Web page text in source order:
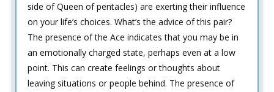
side of Queen of pentacles) are exerting their influence
on your life’s choices. What’s the advice of this pair?
The presence of the Ace indicates that you may be in
an emotionally charged state, perhaps even at a low
point. This can create feelings or thoughts about
leaving situations or people behind. The presence of